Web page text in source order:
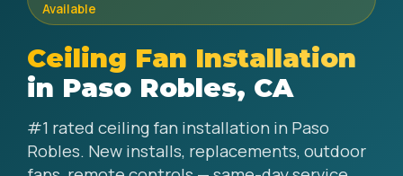
Available
Ceiling Fan Installation
in Paso Robles, CA
#1 rated ceiling fan installation in Paso
Robles. New installs, replacements, outdoor